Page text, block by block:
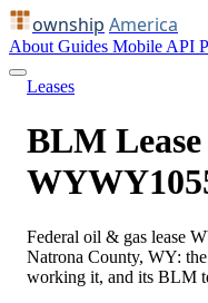
ownship America
About Guides Mobile API
Leases
BLM Lease
Federal oil & gas lease
Natrona County, WY:
working it, and its BLM